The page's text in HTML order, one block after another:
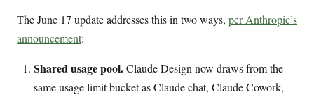
The June 17 update addresses this in two ways, per Anthropic’s
announcement:
Shared usage pool.Claude Design now draws from the
same usage limit bucket as Claude chat, Claude Cowork,